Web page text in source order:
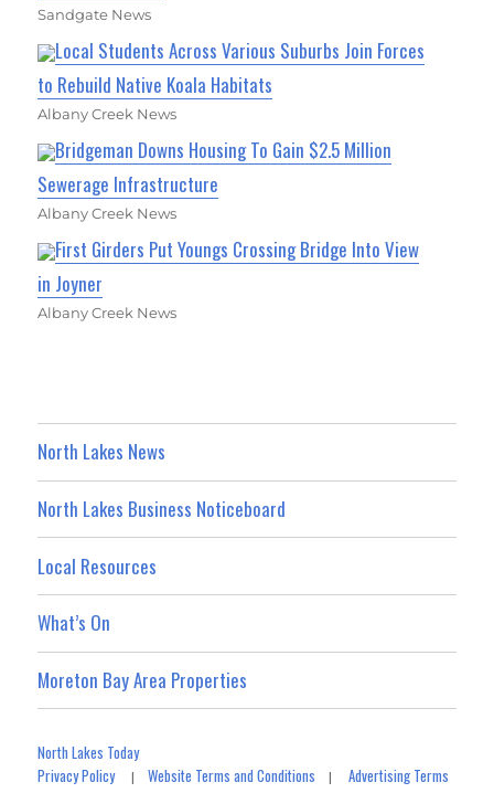
Sandgate News
Local Students Across Various Suburbs Join Forces
to Rebuild Native Koala Habitats
Albany Creek News
Bridgeman Downs Housing To Gain $2.5 Million
Sewerage Infrastructure
Albany Creek News
First Girders Put Youngs Crossing Bridge Into View
in Joyner
Albany Creek News
North Lakes News
North Lakes Business Noticeboard
Local Resources
What’s On
Moreton Bay Area Properties
North Lakes Today
Privacy Policy|Website Terms and Conditions |Advertising Terms